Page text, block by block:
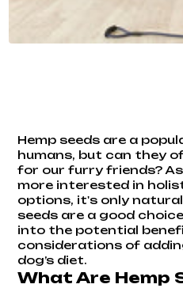
Hemp seeds are a
humans, but can they
for our furry friends?
more interested in
options, it's only
seeds are a good
into the potential
considerations of
dog’s diet.
What Are Hemp